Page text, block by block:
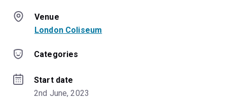
Venue
London Coliseum
Categories
Start date
2nd June, 2023